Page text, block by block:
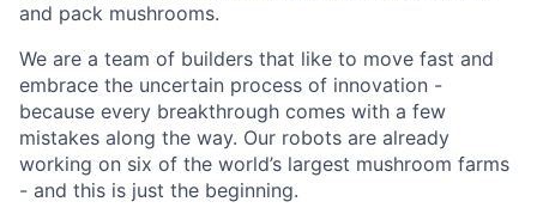
and pack mushrooms.
We are a team of builders that like to move fast and
embrace the uncertain process of innovation -
because every breakthrough comes with a few
mistakes along the way. Our robots are already
working on six of the world’s largest mushroom farms
- and this is just the beginning.